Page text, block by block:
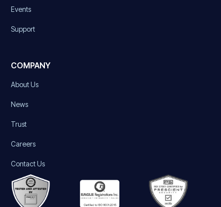
Events
Support
COMPANY
About Us
News
Trust
Careers
Contact Us